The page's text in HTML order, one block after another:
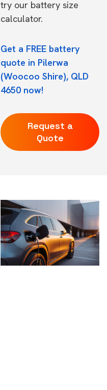
try our battery size
calculator.
Get a FREE battery
quote in Pilerwa
(Woocoo Shire), QLD
4650 now!
Request a
Quote